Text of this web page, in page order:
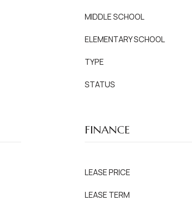
MIDDLE SCHOOL
ELEMENTARY SCHOOL
TYPE
STATUS
FINANCE
LEASE PRICE
LEASE TERM